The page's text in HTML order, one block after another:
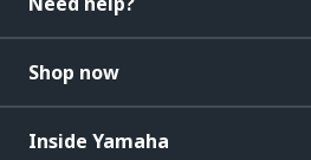
Shop now
Inside Yamaha